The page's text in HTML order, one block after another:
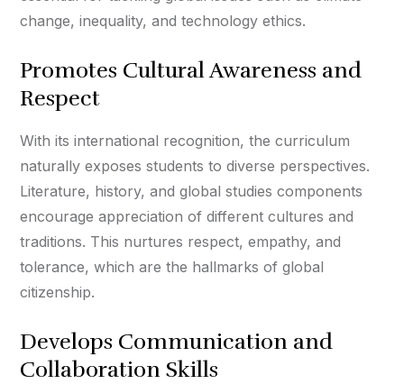
change, inequality, and technology ethics.
Promotes Cultural Awareness and
Respect
With its international recognition, the curriculum
naturally exposes students to diverse perspectives.
Literature, history, and global studies components
encourage appreciation of different cultures and
traditions. This nurtures respect, empathy, and
tolerance, which are the hallmarks of global
citizenship.
Develops Communication and
Collaboration Skills